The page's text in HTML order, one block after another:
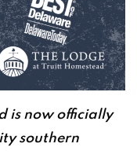
is now officially
southern